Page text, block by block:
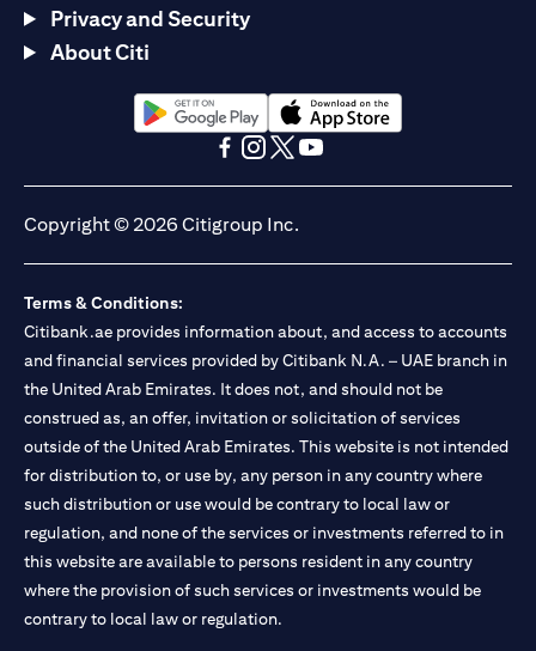
Privacy and Security
About Citi
(opens in a new tab)(opens in a new tab)
Copyright © 2026 Citigroup Inc.
Terms & Conditions:
Citibank.ae provides information about, and access to accounts
and financial services provided by Citibank N.A. – UAE branch in
the United Arab Emirates. It does not, and should not be
construed as, an offer, invitation or solicitation of services
outside of the United Arab Emirates. This website is not intended
for distribution to, or use by, any person in any country where
such distribution or use would be contrary to local law or
regulation, and none of the services or investments referred to in
this website are available to persons resident in any country
where the provision of such services or investments would be
contrary to local law or regulation.